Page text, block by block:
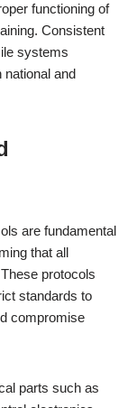
functioning of
Consistent
systems
national and
are fundamental
that all
protocols
standards to
compromise
parts such as